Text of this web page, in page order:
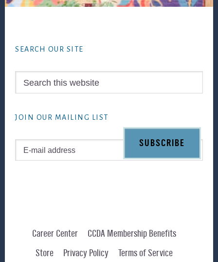
SEARCH OUR SITE
JOIN OUR MAILING LIST
Career Center
CCDA Membership Benefits
Store
Privacy Policy
Terms of Service